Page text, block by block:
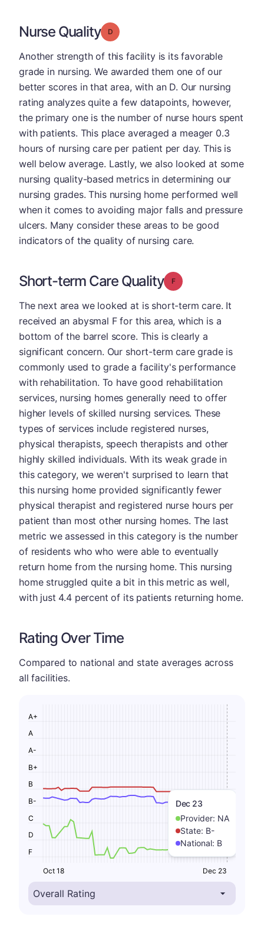
Nurse Quality Grade: D
Another strength of this facility is its favorable
grade in nursing. We awarded them one of our
better scores in that area, with an D. Our nursing
rating analyzes quite a few datapoints, however,
the primary one is the number of nurse hours spent
with patients. This place averaged a meager 0.3
hours of nursing care per patient per day. This is
well below average. Lastly, we also looked at some
nursing quality-based metrics in determining our
nursing grades. This nursing home performed well
when it comes to avoiding major falls and pressure
ulcers. Many consider these areas to be good
indicators of the quality of nursing care.
Short-term Care Quality Grade: F
The next area we looked at is short-term care. It
received an abysmal F for this area, which is a
bottom of the barrel score. This is clearly a
significant concern. Our short-term care grade is
commonly used to grade a facility's performance
with rehabilitation. To have good rehabilitation
services, nursing homes generally need to offer
higher levels of skilled nursing services. These
types of services include registered nurses,
physical therapists, speech therapists and other
highly skilled individuals. With its weak grade in
this category, we weren't surprised to learn that
this nursing home provided significantly fewer
physical therapist and registered nurse hours per
patient than most other nursing homes. The last
metric we assessed in this category is the number
of residents who who were able to eventually
return home from the nursing home. This nursing
home struggled quite a bit in this metric as well,
with just 4.4 percent of its patients returning home.
Rating Over Time
Compared to national and state averages across
all facilities.
Dec 23
Provider: NA
State: B-
National: B
F
D
C
B-
B
B+
A-
A
A+
Oct 18 Dec 23